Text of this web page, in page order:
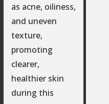
as acne, oiliness,
and uneven
texture,
promoting
clearer,
healthier skin
during this